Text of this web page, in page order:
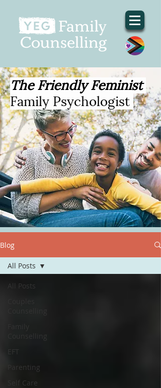
The Friendly Feminist
Family Psychologist
Blog
All Posts
Counselling
EFT
Parenting
Self Care
All Posts